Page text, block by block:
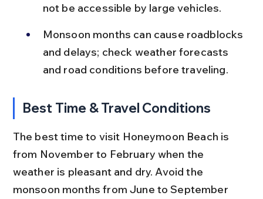
not be accessible by large vehicles.
Monsoon months can cause roadblocks
and delays; check weather forecasts
and road conditions before traveling.
Best Time & Travel Conditions
The best time to visit Honeymoon Beach is
from November to February when the
weather is pleasant and dry. Avoid the
monsoon months from June to September